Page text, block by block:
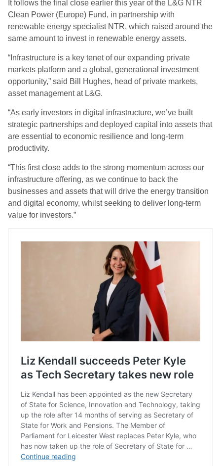
It follows the final close earlier this year of the L&G NTR
Clean Power (Europe) Fund, in partnership with
renewable energy specialist NTR, which raised around the
same amount to invest in renewable energy assets.
“Infrastructure is a key tenet of our expanding private
markets platform and a global, generational investment
opportunity,” said Bill Hughes, head of private markets,
asset management at L&G.
“As early investors in digital infrastructure, we’ve built
strategic partnerships and deployed capital into assets that
are essential to economic resilience and long-term
productivity.
“This first close adds to the strong momentum across our
infrastructure offering, as we continue to back the
businesses and assets that will drive the energy transition
and digital economy, whilst seeking to deliver long-term
value for investors.”